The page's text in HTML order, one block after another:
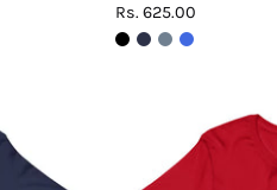
Rs. 625.00